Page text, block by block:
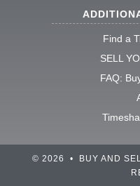
Find a
SELL
FAQ:
© 2026 • BUY AND